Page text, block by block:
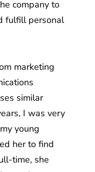
fulfill personal
similar
I was very
young
her to find
time, she
processes